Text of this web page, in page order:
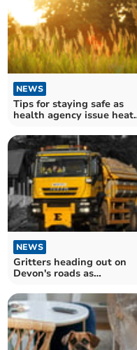
NEWS
Tips for staying safe as
health agency issue heat
NEWS
Gritters heading out on
Devon's roads as